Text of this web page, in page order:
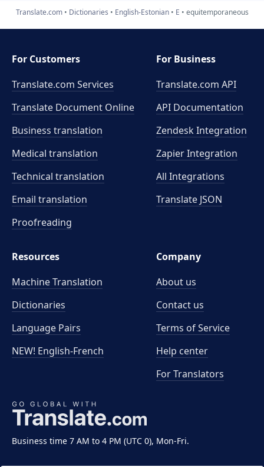
Translate.com Dictionaries English-Estonian E equitemporaneous
Business time 7 AM to 4 PM (UTC 0), Mon-Fri.
For Customers
Translate.com Services
Translate Document Online
Business translation
Medical translation
Technical translation
Email translation
Proofreading
For Business
Translate.com API
API Documentation
Zendesk Integration
Zapier Integration
All Integrations
Translate JSON
Resources
Machine Translation
Dictionaries
Language Pairs
NEW! English-French
Company
About us
Contact us
Terms of Service
Help center
For Translators